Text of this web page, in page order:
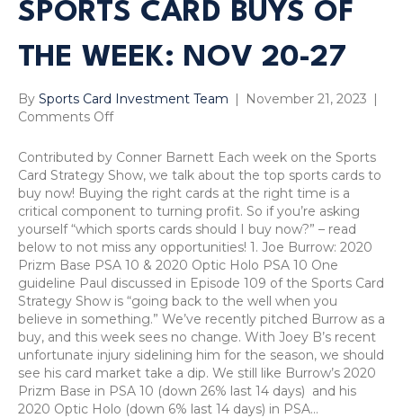
SPORTS CARD BUYS OF
THE WEEK: NOV 20-27
By Sports Card Investment Team | November 21, 2023 |
Comments Offon
Card
Buys
of
the
Week:
Nov
20-
27
Contributed by Conner Barnett Each week on the Sports
Card Strategy Show, we talk about the top sports cards to
buy now! Buying the right cards at the right time is a
critical component to turning profit. So if you’re asking
yourself “which sports cards should I buy now?” – read
below to not miss any opportunities! 1. Joe Burrow: 2020
Prizm Base PSA 10 & 2020 Optic Holo PSA 10 One
guideline Paul discussed in Episode 109 of the Sports Card
Strategy Show is “going back to the well when you
believe in something.” We’ve recently pitched Burrow as a
buy, and this week sees no change. With Joey B’s recent
unfortunate injury sidelining him for the season, we should
see his card market take a dip. We still like Burrow’s 2020
Prizm Base in PSA 10 (down 26% last 14 days) and his
2020 Optic Holo (down 6% last 14 days) in PSA…